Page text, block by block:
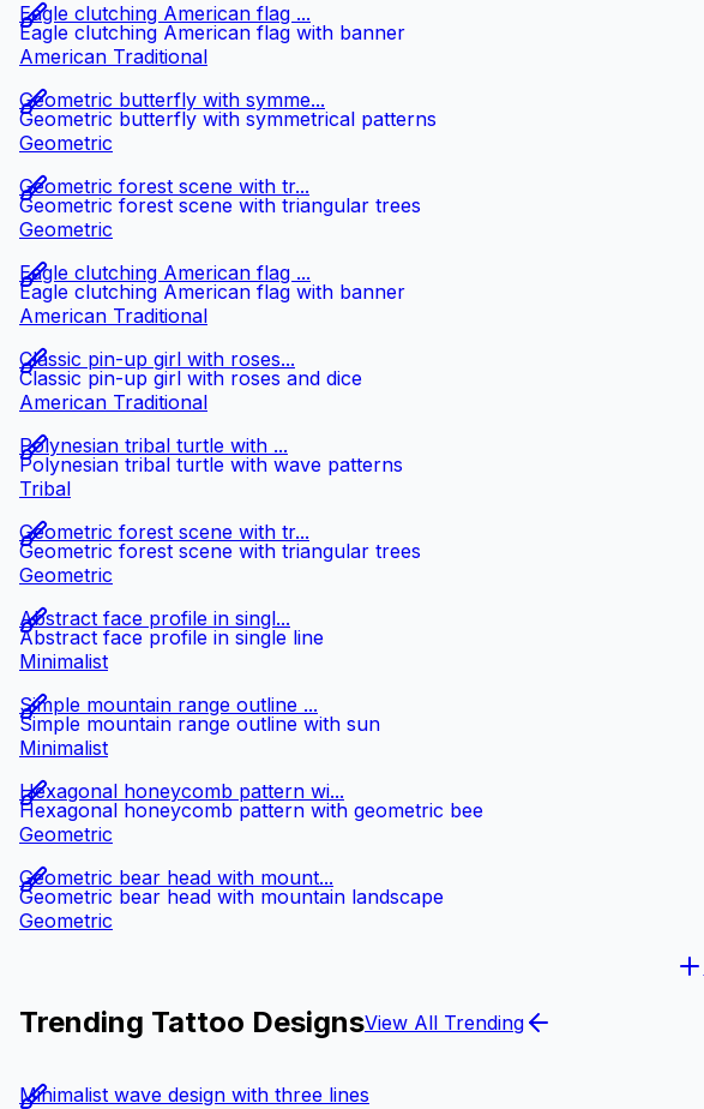
Eagle clutching American flag with banner
Eagle clutching American flag ...
American Traditional
Geometric butterfly with symmetrical patterns
Geometric butterfly with symme...
Geometric
Geometric forest scene with triangular trees
Geometric forest scene with tr...
Geometric
Eagle clutching American flag with banner
Eagle clutching American flag ...
American Traditional
Classic pin-up girl with roses and dice
Classic pin-up girl with roses...
American Traditional
Polynesian tribal turtle with wave patterns
Polynesian tribal turtle with ...
Tribal
Geometric forest scene with triangular trees
Geometric forest scene with tr...
Geometric
Abstract face profile in single line
Abstract face profile in singl...
Minimalist
Simple mountain range outline with sun
Simple mountain range outline ...
Minimalist
Hexagonal honeycomb pattern with geometric bee
Hexagonal honeycomb pattern wi...
Geometric
Geometric bear head with mountain landscape
Geometric bear head with mount...
Geometric
Trending Tattoo DesignsView All Trending
Minimalist wave design with three lines